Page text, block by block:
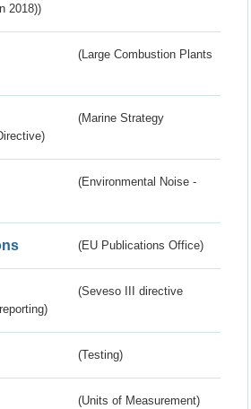
2018))
(Large Combustion Plants
(Marine Strategy
(Environmental Noise -
(EU Publications Office)
(Seveso III directive
(Testing)
(Units of Measurement)